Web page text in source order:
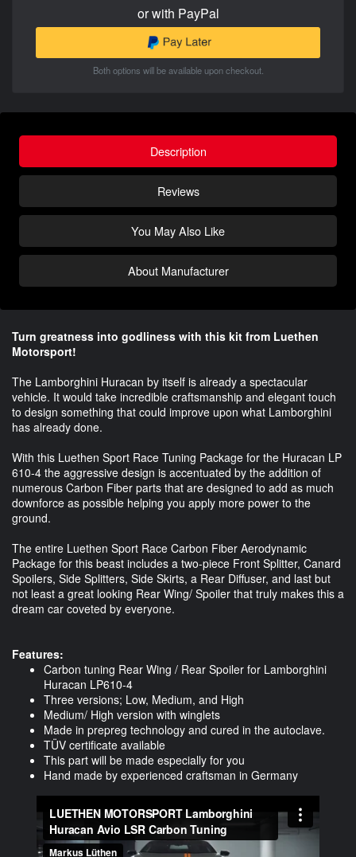
or with PayPal
Both options will be available upon checkout.
Description
Reviews
You May Also Like
About Manufacturer
Turn greatness into godliness with this kit from Luethen
Motorsport!
The Lamborghini Huracan by itself is already a spectacular
vehicle. It would take incredible craftsmanship and elegant touch
to design something that could improve upon what Lamborghini
has already done.
With this Luethen Sport Race Tuning Package for the Huracan LP
610-4 the aggressive design is accentuated by the addition of
numerous Carbon Fiber parts that are designed to add as much
downforce as possible helping you apply more power to the
ground.
The entire Luethen Sport Race Carbon Fiber Aerodynamic
Package for this beast includes a two-piece Front Splitter, Canard
Spoilers, Side Splitters, Side Skirts, a Rear Diffuser, and last but
not least a great looking Rear Wing/ Spoiler that truly makes this a
dream car coveted by everyone.
Features:
Carbon tuning Rear Wing / Rear Spoiler for Lamborghini
Huracan LP610-4
Three versions; Low, Medium, and High
Medium/ High version with winglets
Made in prepreg technology and cured in the autoclave.
TÜV certificate available
This part will be made especially for you
Hand made by experienced craftsman in Germany